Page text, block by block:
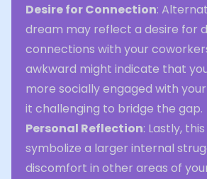
Desire for Connection:
dream may reflect a desire for
connections with your
awkward might indicate that
more socially engaged with
it challenging to bridge the gap.
Personal Reflection: Lastly,
symbolize a larger internal
discomfort in other areas of